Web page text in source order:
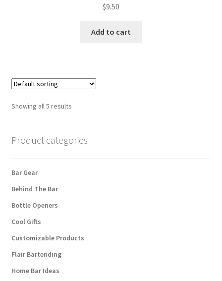
$9.50
Add to cart
Showing all 5 results
Product categories
Bar Gear
Behind The Bar
Bottle Openers
Cool Gifts
Customizable Products
Flair Bartending
Home Bar Ideas